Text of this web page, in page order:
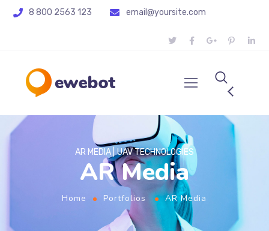
8 800 2563 123 email@yoursite.com
AR MEDIA UAV TECHNOLOGIES
AR Media
Home Portfolios AR Media